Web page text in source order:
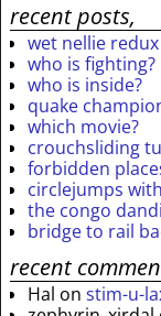
recent posts,
wet nellie redux
who is fighting?
who is inside?
quake
which movie?
crouchsliding
forbidden
circlejumps
the congo
bridge to rail
recent
Hal on stim-u-